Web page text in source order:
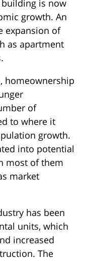
is now
growth. An
expansion of
as apartment
homeownership
of
to where it
growth.
into potential
most of them
market
has been
units, which
increased
The